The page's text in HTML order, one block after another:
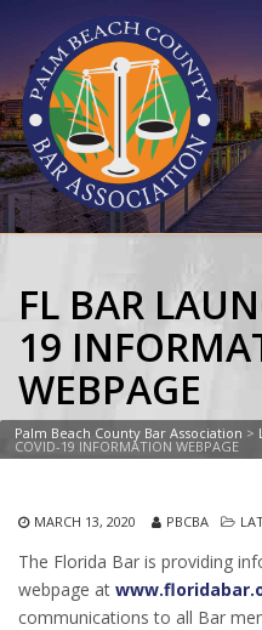
FL BAR
19
WEBPAGE
Palm Beach County Bar Association >
COVID-19 INFORMATION WEBPAGE
MARCH 13, 2020 PBCBA
The Florida Bar is providing
webpage at
communications to all Bar